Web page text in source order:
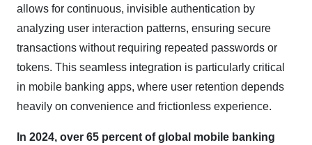
allows for continuous, invisible authentication by
analyzing user interaction patterns, ensuring secure
transactions without requiring repeated passwords or
tokens. This seamless integration is particularly critical
in mobile banking apps, where user retention depends
heavily on convenience and frictionless experience.
In 2024, over 65 percent of global mobile banking